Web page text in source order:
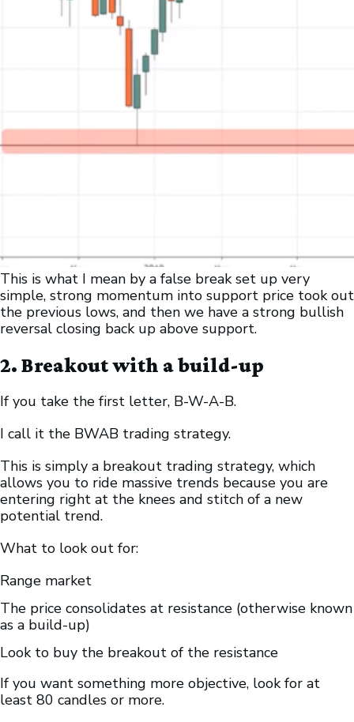
This is what I mean by a false break set up very
simple, strong momentum into support price took out
the previous lows, and then we have a strong bullish
reversal closing back up above support.
2. Breakout with a build-up
If you take the first letter, B-W-A-B.
I call it the BWAB trading strategy.
This is simply a breakout trading strategy, which
allows you to ride massive trends because you are
entering right at the knees and stitch of a new
potential trend.
What to look out for:
Range market
The price consolidates at resistance (otherwise known
as a build-up)
Look to buy the breakout of the resistance
If you want something more objective, look for at
least 80 candles or more.